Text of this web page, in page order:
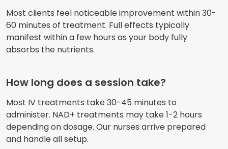
Most clients feel noticeable improvement within 30-
60 minutes of treatment. Full effects typically
manifest within a few hours as your body fully
absorbs the nutrients.
How long does a session take?
Most IV treatments take 30-45 minutes to
administer. NAD+ treatments may take 1-2 hours
depending on dosage. Our nurses arrive prepared
and handle all setup.